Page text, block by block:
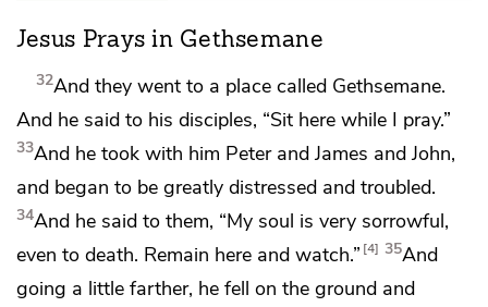
Jesus Prays in Gethsemane
32And they wentto a place called Gethsemane.
And he said to his disciples, “Sit here while I pray.”
33And he took with him Peter and James and John,
and began to be greatly distressed and troubled.
34And he said to them, “My soul is very sorrowful,
even to death. Remain here and watch.” 4 35And
going a little farther, he fell on the ground and